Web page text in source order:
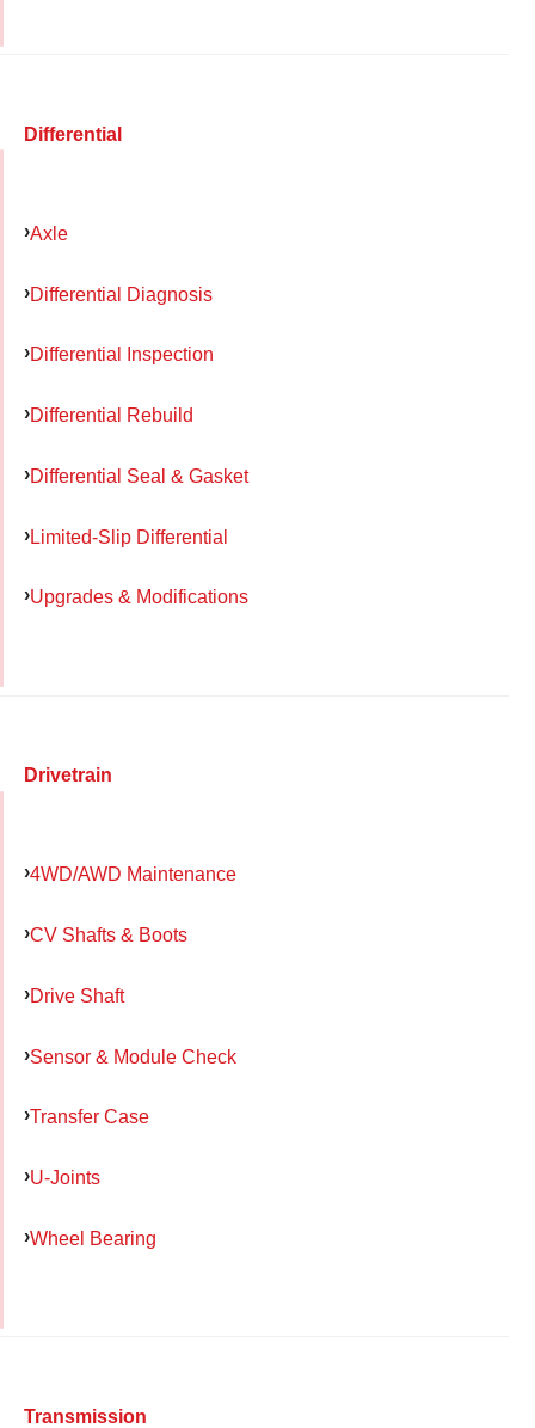
Differential
Axle
Differential Diagnosis
Differential Inspection
Differential Rebuild
Differential Seal & Gasket
Limited-Slip Differential
Upgrades & Modifications
Drivetrain
4WD/AWD Maintenance
CV Shafts & Boots
Drive Shaft
Sensor & Module Check
Transfer Case
U-Joints
Wheel Bearing
Transmission